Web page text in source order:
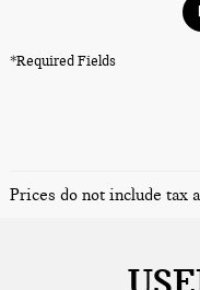
*Required Fields
Prices do not include tax